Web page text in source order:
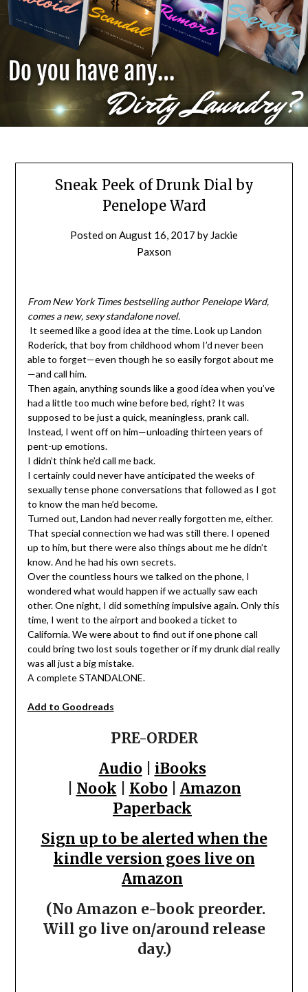
Sneak Peek of Drunk Dial by
Penelope Ward
Posted on August 16, 2017 by Jackie
Paxson
From New York Times bestselling author Penelope Ward,
comes a new, sexy standalone novel.
It seemed like a good idea at the time. Look up Landon
Roderick, that boy from childhood whom I’d never been
able to forget—even though he so easily forgot about me
—and call him.
Then again, anything sounds like a good idea when you’ve
had a little too much wine before bed, right? It was
supposed to be just a quick, meaningless, prank call.
Instead, I went off on him—unloading thirteen years of
pent-up emotions.
I didn’t think he’d call me back.
I certainly could never have anticipated the weeks of
sexually tense phone conversations that followed as I got
to know the man he’d become.
Turned out, Landon had never really forgotten me, either.
That special connection we had was still there. I opened
up to him, but there were also things about me he didn’t
know. And he had his own secrets.
Over the countless hours we talked on the phone, I
wondered what would happen if we actually saw each
other. One night, I did something impulsive again. Only this
time, I went to the airport and booked a ticket to
California. We were about to find out if one phone call
could bring two lost souls together or if my drunk dial really
was all just a big mistake.
A complete STANDALONE.
Add to Goodreads
PRE-ORDER
Audio| iBooks
Nook Kobo| Amazon
Paperback
Sign up to be alerted when the
kindle version goes live on
Amazon
(No Amazon e-book preorder.
Will go live on/around release
day.)